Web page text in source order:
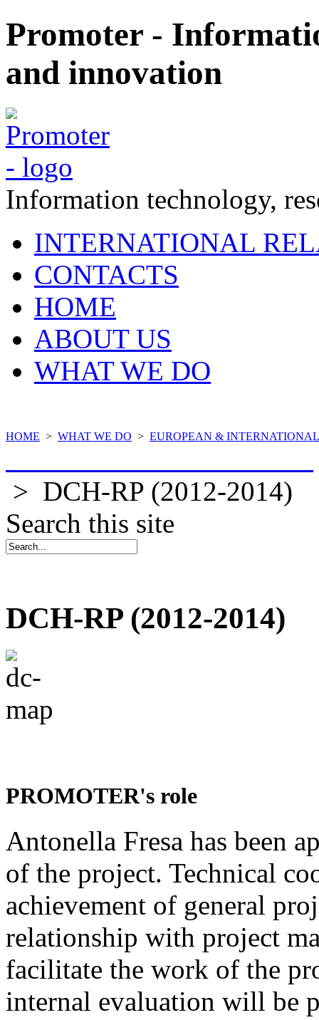
Promoter -
and innovation
Information technology,
INTERNATIONAL
CONTACTS
HOME
ABOUT US
WHAT WE DO
HOME > WHAT WE DO > EUROPEAN &
> DCH-RP (2012-2014)
Search this site
DCH-RP (2012-2014)
PROMOTER's role
Antonella Fresa has been
of the project. Technical
achievement of general
relationship with project
facilitate the work of the
internal evaluation will be